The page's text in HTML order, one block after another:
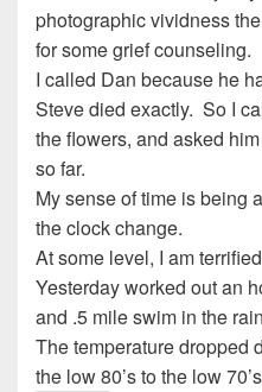
photographic vividness
for some grief counseling.
I called Dan because he
Steve died exactly. So I
the flowers, and asked
so far.
My sense of time is being
the clock change.
At some level, I am
Yesterday worked out an
and .5 mile swim in the
The temperature dropped
the low 80’s to the low